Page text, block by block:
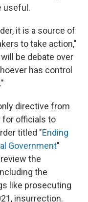
useful.
it is a source of
to take action,"
be debate over
has control
directive from
for officials to
titled "Ending
Government"
the
the
like prosecuting
insurrection.